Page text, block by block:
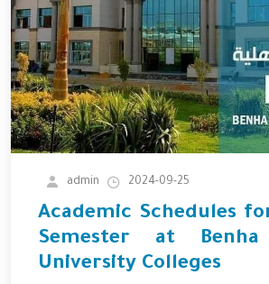
admin 2024-09-25
Academic Schedules
Semester at Benha
University Colleges